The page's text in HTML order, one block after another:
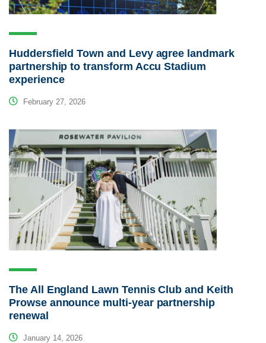
Huddersfield Town and Levy agree landmark
partnership to transform Accu Stadium
experience
February 27, 2026
The All England Lawn Tennis Club and Keith
Prowse announce multi-year partnership
renewal
January 14, 2026